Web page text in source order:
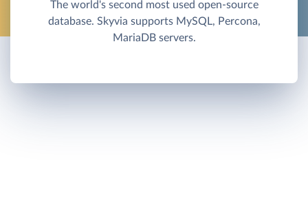
The world's second most used open-source
database. Skyvia supports MySQL, Percona,
MariaDB servers.